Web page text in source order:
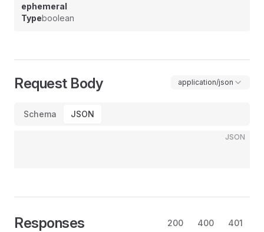
ephemeral
Typeboolean
Request Body application/json
Schema JSON
JSON
Responses 200 400 401